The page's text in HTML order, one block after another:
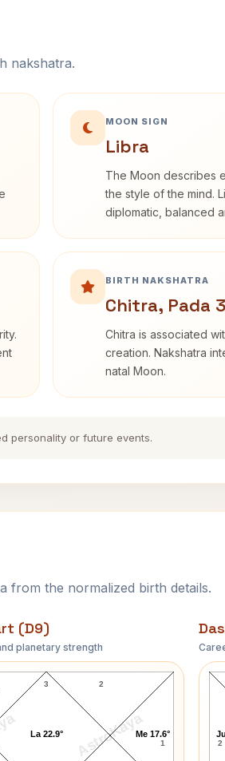
nakshatra.
MOON SIGN
Libra
The Moon describes
the style of the mind.
diplomatic, balanced
BIRTH NAKSHATRA
Chitra, Pada 3
Chitra is associated
creation. Nakshatra
natal Moon.
personality or future events.
from the normalized birth details.
(D9)
planetary strength
AstroKaya
Navamsa Chart
3
1
2
Me 17.6°
La 22.9°
2